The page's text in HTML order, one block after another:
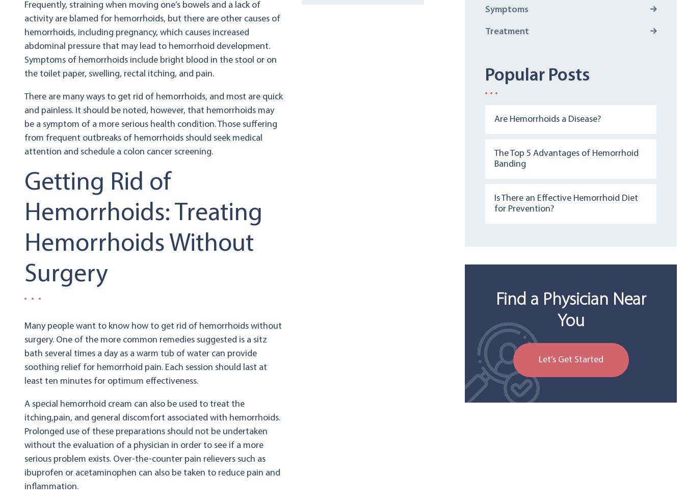
Frequently, straining when moving one’s bowels and a lack of
activity are blamed for hemorrhoids, but there are other causes of
hemorrhoids, including pregnancy, which causes increased
abdominal pressure that may lead to hemorrhoid development.
Symptoms of hemorrhoids include bright blood in the stool or on
the toilet paper, swelling, rectal itching, and pain.
There are many ways to get rid of hemorrhoids, and most are quick
and painless. It should be noted, however, that hemorrhoids may
be a symptom of a more serious health condition. Those suffering
from frequent outbreaks of hemorrhoids should seek medical
attention and schedule a colon cancer screening.
Getting Rid of
Hemorrhoids: Treating
Hemorrhoids Without
Surgery
Many people want to know how to get rid of hemorrhoids without
surgery. One of the more common remedies suggested is a sitz
bath several times a day as a warm tub of water can provide
soothing relief for hemorrhoid pain. Each session should last at
least ten minutes for optimum effectiveness.
A special hemorrhoid cream can also be used to treat the
itching,pain, and general discomfort associated with hemorrhoids.
Prolonged use of these preparations should not be undertaken
without the evaluation of a physician in order to see if a more
serious problem exists. Over-the-counter pain relievers such as
ibuprofen or acetaminophen can also be taken to reduce pain and
inflammation.
Symptoms
Treatment
Popular Posts
Are Hemorrhoids a Disease?
The Top 5 Advantages of Hemorrhoid
Banding
Is There an Effective Hemorrhoid Diet
for Prevention?
Find a Physician Near
You
Let’s Get Started